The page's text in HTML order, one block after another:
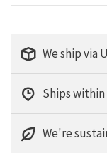
We ship via
Ships within
We're